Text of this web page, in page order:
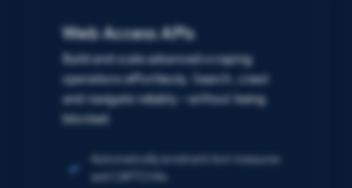
Web Access APIs
Build and scale advanced scraping
operations effortlessly. Search, crawl
and navigate reliably – without being
blocked.
Automatically avoid anti-bot measures
and CAPTCHAs